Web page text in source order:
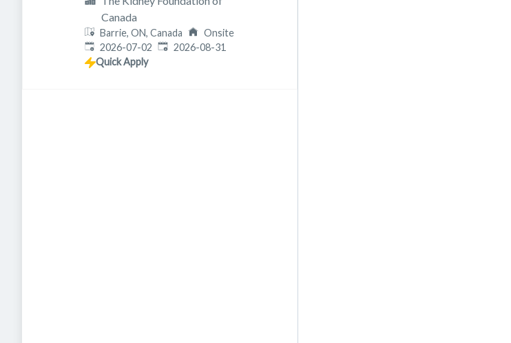
Canada
Barrie, ON, Canada
Onsite
Published:
2026-07-02 Expires:
2026-08-31
Quick Apply